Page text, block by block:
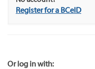
Register for a BCeID
Or log in with: